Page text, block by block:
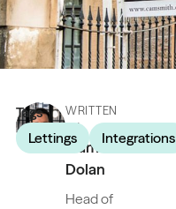
WRITTEN
BY
James
Dolan
Head of
Tags
Lettings
Integrations